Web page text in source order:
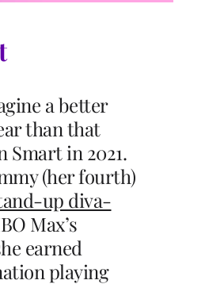
a better
than that
Smart in 2021.
(her fourth)
up diva-
Max’s
earned
playing